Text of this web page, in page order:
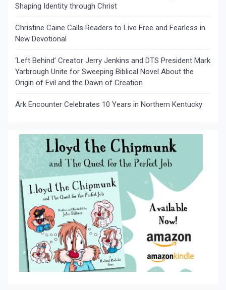
Shaping Identity through Christ
Christine Caine Calls Readers to Live Free and Fearless in
New Devotional
‘Left Behind’ Creator Jerry Jenkins and DTS President Mark
Yarbrough Unite for Sweeping Biblical Novel About the
Origin of Evil and the Dawn of Creation
Ark Encounter Celebrates 10 Years in Northern Kentucky